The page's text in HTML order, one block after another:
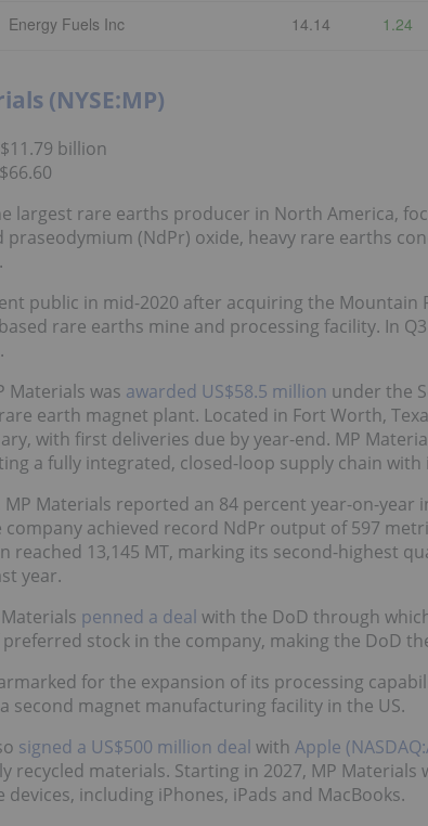
Energy Fuels Inc 14.14 1.24
(NYSE:MP)
billion
largest rare earths producer in North America,
praseodymium (NdPr) oxide, heavy rare earths
public in mid-2020 after acquiring the Mountain
rare earths mine and processing facility. In
Materials was awarded US$58.5 million under the
earth magnet plant. Located in Fort Worth,
with first deliveries due by year-end. MP
a fully integrated, closed-loop supply chain
MP Materials reported an 84 percent year-on-year
achieved record NdPr output of 597
reached 13,145 MT, marking its second-highest
year.
penned a deal with the DoD through
stock in the company, making the DoD
for the expansion of its processing
second magnet manufacturing facility in the US.
signed a US$500 million deal with Apple
recycled materials. Starting in 2027, MP
devices, including iPhones, iPads and MacBooks.